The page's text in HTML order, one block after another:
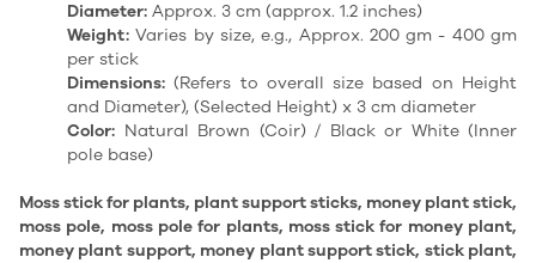
Diameter: Approx. 3 cm (approx. 1.2 inches)
Weight: Varies by size, e.g., Approx. 200 gm - 400 gm
per stick
Dimensions: (Refers to overall size based on Height
and Diameter), (Selected Height) x 3 cm diameter
Color: Natural Brown (Coir) / Black or White (Inner
pole base)
Moss stick for plants, plant support sticks, money plant stick,
moss pole, moss pole for plants, moss stick for money plant,
money plant support, money plant support stick, stick plant,